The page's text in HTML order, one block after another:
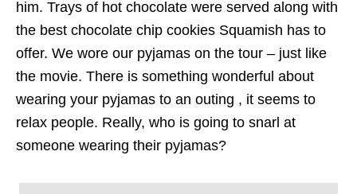
him. Trays of hot chocolate were served along with
the best chocolate chip cookies Squamish has to
offer. We wore our pyjamas on the tour – just like
the movie. There is something wonderful about
wearing your pyjamas to an outing , it seems to
relax people. Really, who is going to snarl at
someone wearing their pyjamas?